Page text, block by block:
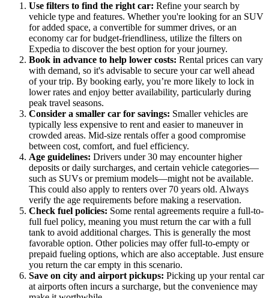
Use filters to find the right car: Refine your search by
vehicle type and features. Whether you're looking for an SUV
for added space, a convertible for summer drives, or an
economy car for budget-friendliness, utilize the filters on
Expedia to discover the best option for your journey.
Book in advance to help lower costs: Rental prices can vary
with demand, so it's advisable to secure your car well ahead
of your trip. By booking early, you’re more likely to lock in
lower rates and enjoy better availability, particularly during
peak travel seasons.
Consider a smaller car for savings: Smaller vehicles are
typically less expensive to rent and easier to maneuver in
crowded areas. Mid-size rentals offer a good compromise
between cost, comfort, and fuel efficiency.
Age guidelines: Drivers under 30 may encounter higher
deposits or daily surcharges, and certain vehicle categories—
such as SUVs or premium models—might not be available.
This could also apply to renters over 70 years old. Always
verify the age requirements before making a reservation.
Check fuel policies: Some rental agreements require a full-to-
full fuel policy, meaning you must return the car with a full
tank to avoid additional charges. This is generally the most
favorable option. Other policies may offer full-to-empty or
prepaid fueling options, which are also acceptable. Just ensure
you return the car empty in this scenario.
Save on city and airport pickups: Picking up your rental car
at airports often incurs a surcharge, but the convenience may